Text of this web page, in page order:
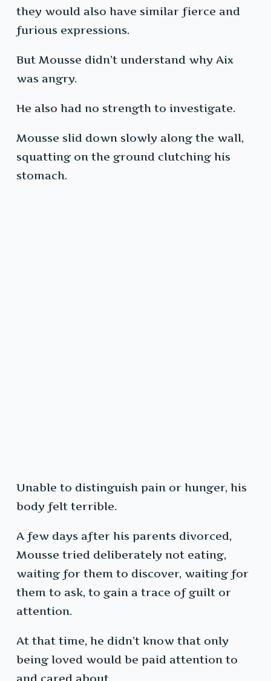
they would also have similar fierce and
furious expressions.
But Mousse didn’t understand why Aix
was angry.
He also had no strength to investigate.
Mousse slid down slowly along the wall,
squatting on the ground clutching his
stomach.
Unable to distinguish pain or hunger, his
body felt terrible.
A few days after his parents divorced,
Mousse tried deliberately not eating,
waiting for them to discover, waiting for
them to ask, to gain a trace of guilt or
attention.
At that time, he didn’t know that only
being loved would be paid attention to